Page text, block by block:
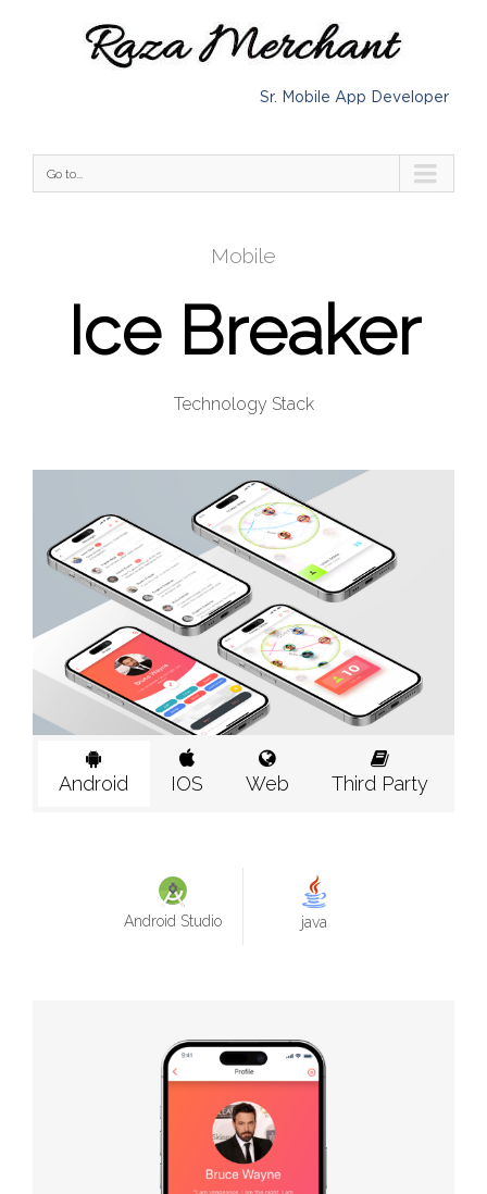
Sr. Mobile App Developer
Go to...
Mobile
Ice Breaker
Technology Stack
Android IOS Web Third Party
Android Studio java